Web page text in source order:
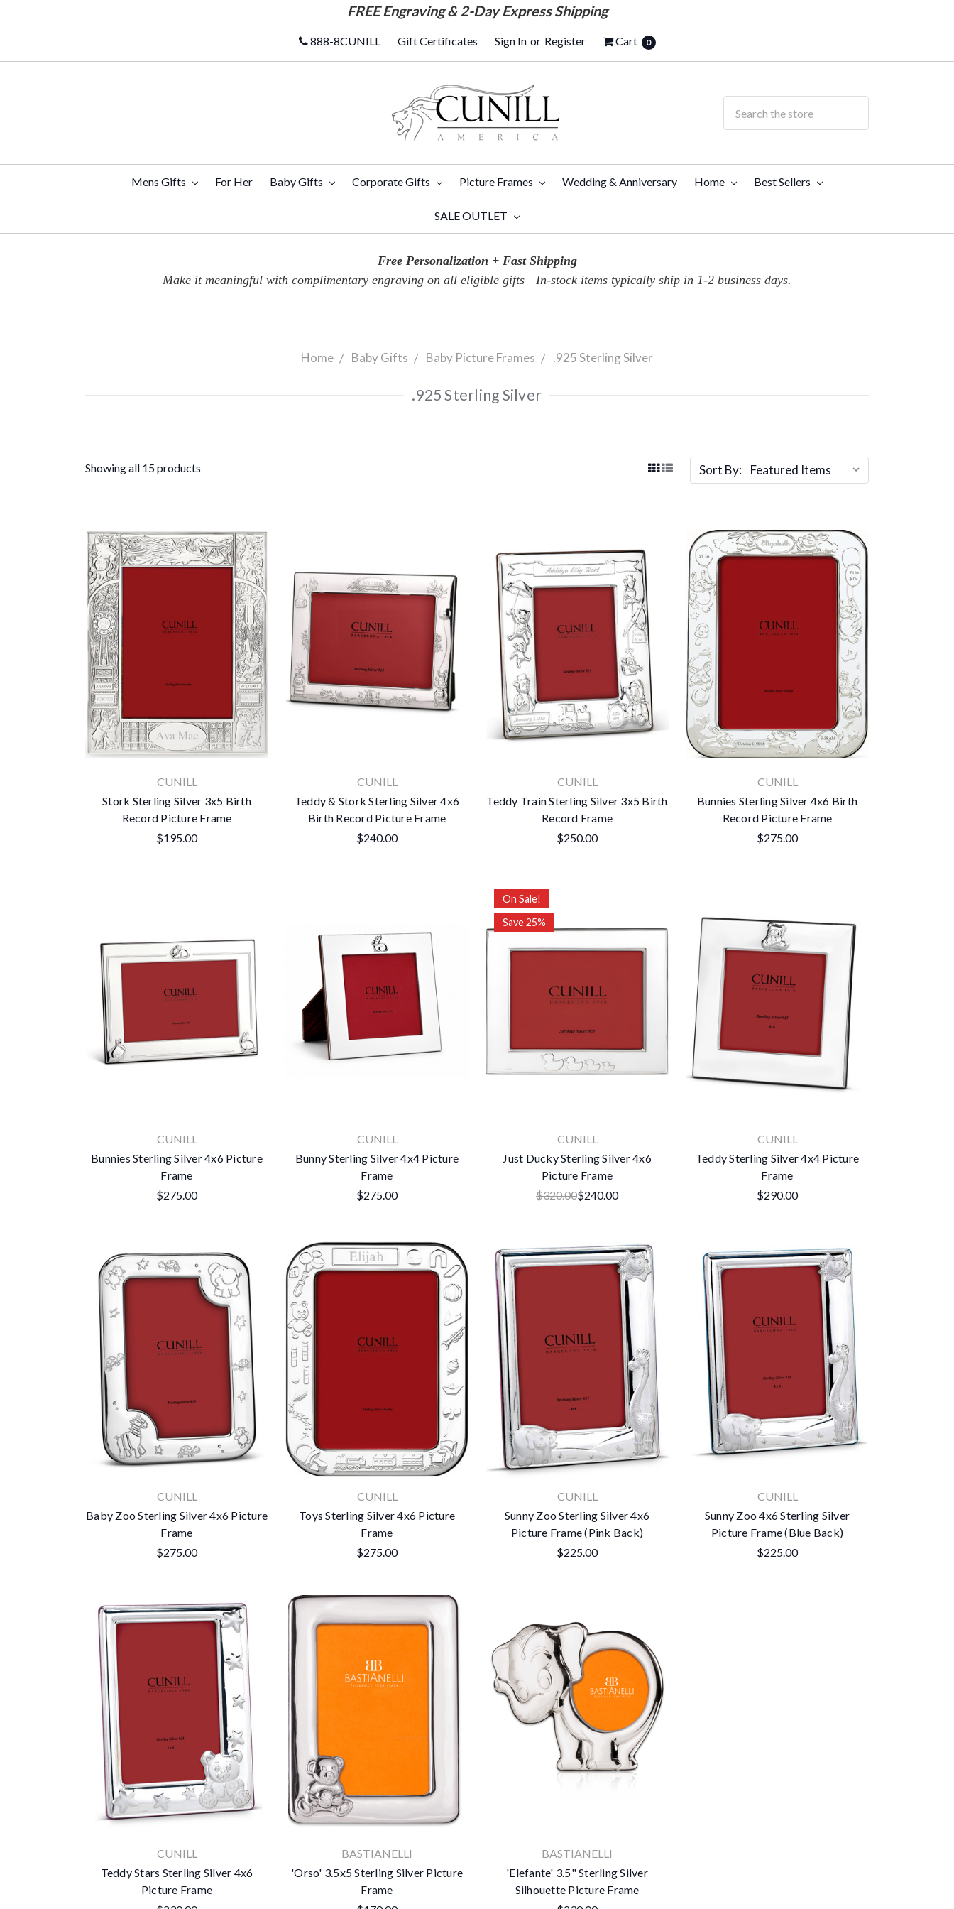
FREEEngraving & 2-Day Express Shipping
888-8CUNILL Gift Certificates Sign In or Register Cart 0
Mens Gifts For Her Baby Gifts Corporate Gifts Picture Frames Wedding & Anniversary Home Best Sellers
SALE OUTLET
Free Personalization + Fast Shipping
Make it meaningful with complimentary engraving on all eligible gifts—In-stock items typically ship in 1-2 business days.
Home Baby Gifts Baby Picture Frames .925 Sterling Silver
.925 Sterling Silver
Showing all 15 products Sort By:
CUNILL
Stork Sterling Silver 3x5 Birth
Record Picture Frame
$195.00
CUNILL
Teddy & Stork Sterling Silver 4x6
Birth Record Picture Frame
$240.00
CUNILL
Teddy Train Sterling Silver 3x5 Birth
Record Frame
$250.00
CUNILL
Bunnies Sterling Silver 4x6 Birth
Record Picture Frame
$275.00
CUNILL
Bunnies Sterling Silver 4x6 Picture
Frame
$275.00
CUNILL
Bunny Sterling Silver 4x4 Picture
Frame
$275.00
On Sale!
Save 25%
CUNILL
Just Ducky Sterling Silver 4x6
Picture Frame
$320.00$240.00
CUNILL
Teddy Sterling Silver 4x4 Picture
Frame
$290.00
CUNILL
Baby Zoo Sterling Silver 4x6 Picture
Frame
$275.00
CUNILL
Toys Sterling Silver 4x6 Picture
Frame
$275.00
CUNILL
Sunny Zoo Sterling Silver 4x6
Picture Frame (Pink Back)
$225.00
CUNILL
Sunny Zoo 4x6 Sterling Silver
Picture Frame (Blue Back)
$225.00
CUNILL
Teddy Stars Sterling Silver 4x6
Picture Frame
BASTIANELLI
'Orso' 3.5x5 Sterling Silver Picture
Frame
BASTIANELLI
'Elefante' 3.5" Sterling Silver
Silhouette Picture Frame